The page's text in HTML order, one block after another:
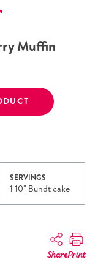
SERVINGS
1 10" Bundt cake
SharePrint
Muffin